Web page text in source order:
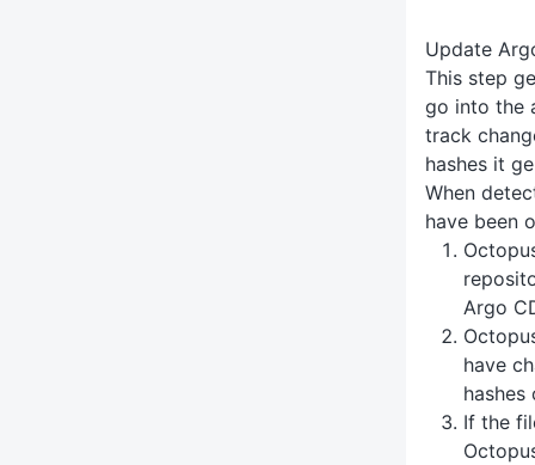
Update
This step
go into the
track
hashes it
When
have been
Argo
have
If the